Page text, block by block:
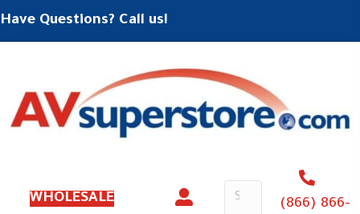
Have Questions? Call us!
WHOLESALE
(866) 866-